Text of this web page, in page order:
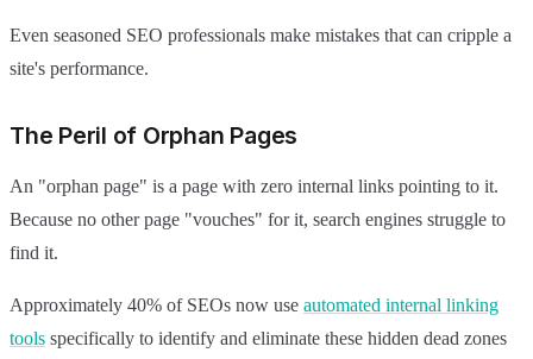
Even seasoned SEO professionals make mistakes that can cripple a
site's performance.
The Peril of Orphan Pages
An "orphan page" is a page with zero internal links pointing to it.
Because no other page "vouches" for it, search engines struggle to
find it.
Approximately 40% of SEOs now use automated internal linking
tools specifically to identify and eliminate these hidden dead zones